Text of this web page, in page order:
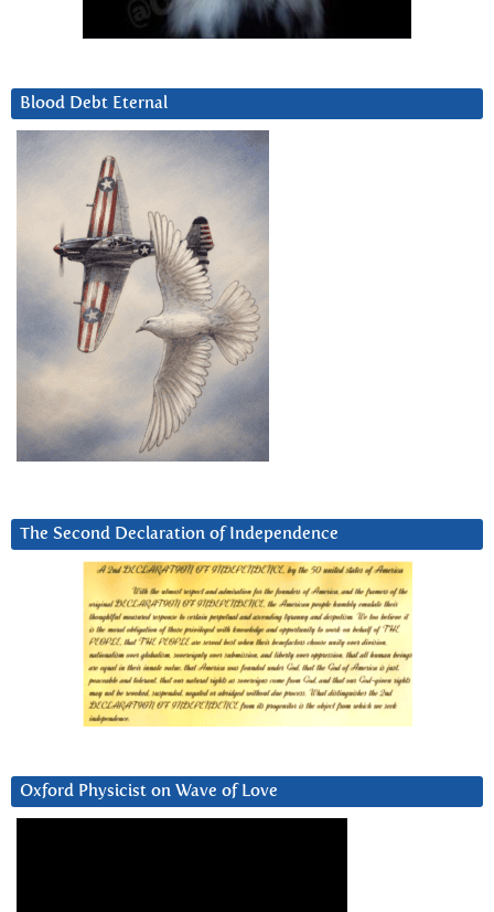
Blood Debt Eternal
The Second Declaration of Independence
Oxford Physicist on Wave of Love